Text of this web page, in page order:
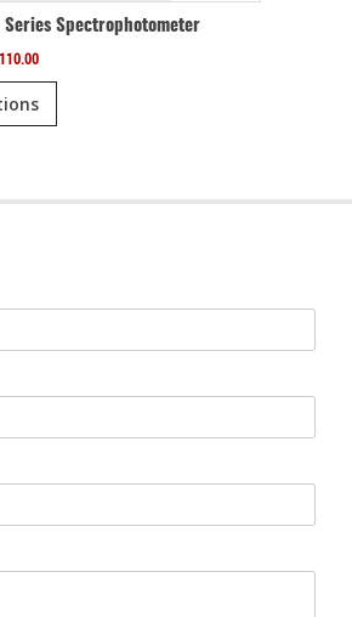
Series Spectrophotometer
range:
through
This
may
be
the
product